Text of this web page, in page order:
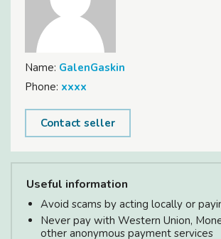
Name: GalenGaskin
Phone: xxxx
Contact seller
Useful information
Avoid scams by acting locally or
Never pay with Western Union,
other anonymous payment services